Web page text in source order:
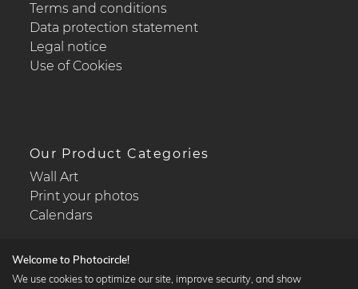
Terms and conditions
Data protection statement
Legal notice
Use of Cookies
Our Product Categories
Wall Art
Print your photos
Calendars
Welcome to Photocircle!
We use cookies to optimize our site, improve security, and show